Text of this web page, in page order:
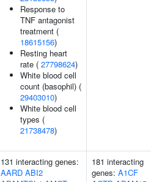
Response to
TNF antagonist
treatment (
18615156)
Resting heart
rate ( 27798624)
White blood cell
count (basophil) (
29403010)
White blood cell
types (
21738478)
131 interacting genes:
AARD ABI2
181 interacting
genes: A1CF